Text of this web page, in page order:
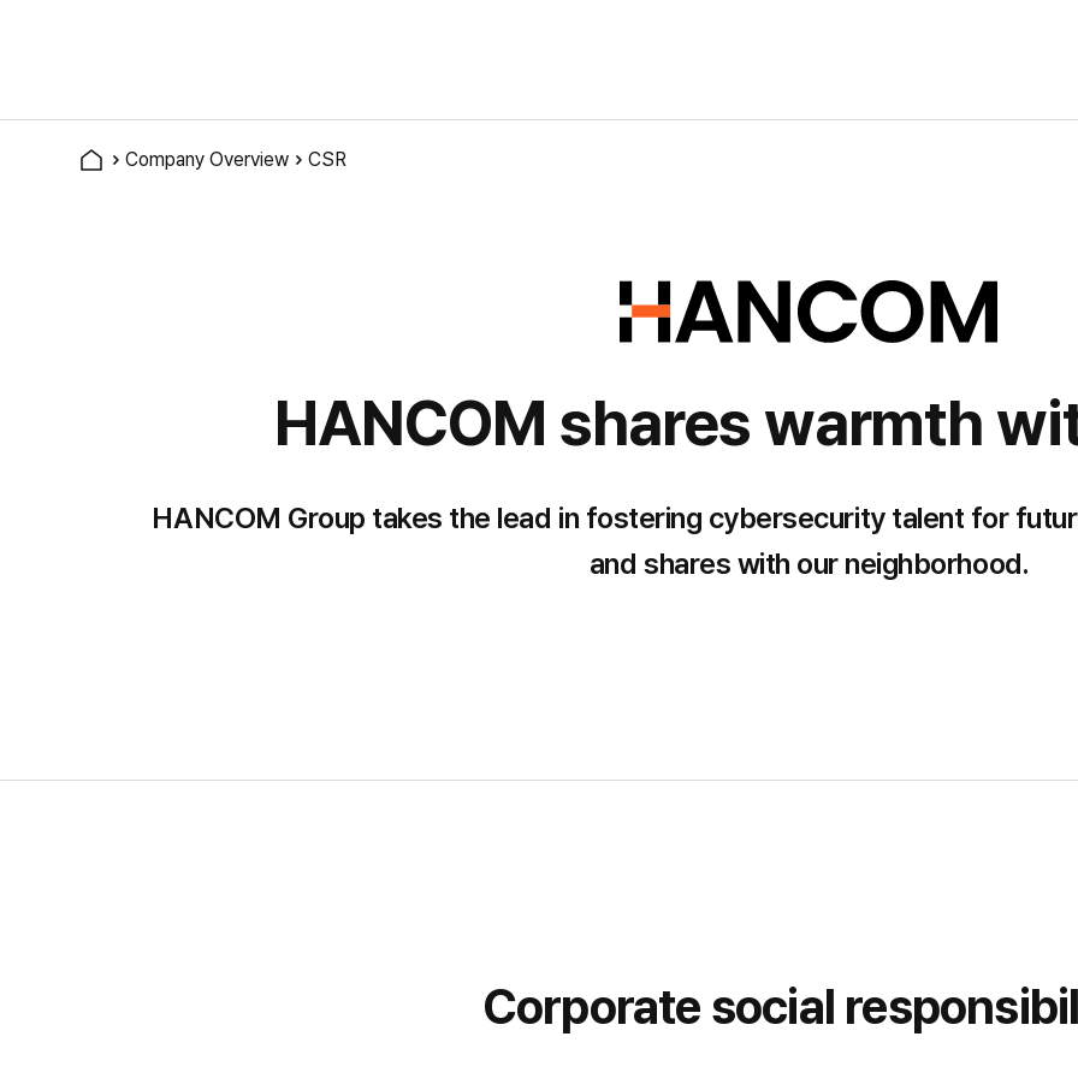
Company Overview CSR
HANCOM shares warmth
HANCOM Group takes the lead in fostering cybersecurity talent for
and shares with our neighborhood.
Corporate social